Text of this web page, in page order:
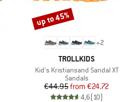
+2
BRAND
TROLLKIDS
Item(s)
Kid's Kristiansand Sandal XT
Product group
Sandals
Price
€44.95 Reduced Price
from €24.72
4,6(10)
Discount
up to 45%